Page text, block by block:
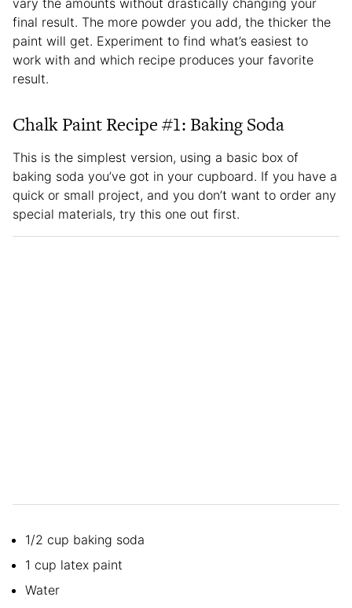
final result. The more powder you add, the thicker the
paint will get. Experiment to find what’s easiest to
work with and which recipe produces your favorite
result.
Chalk Paint Recipe #1: Baking Soda
This is the simplest version, using a basic box of
baking soda you’ve got in your cupboard. If you have a
quick or small project, and you don’t want to order any
special materials, try this one out first.
1/2 cup baking soda
1 cup latex paint
Water